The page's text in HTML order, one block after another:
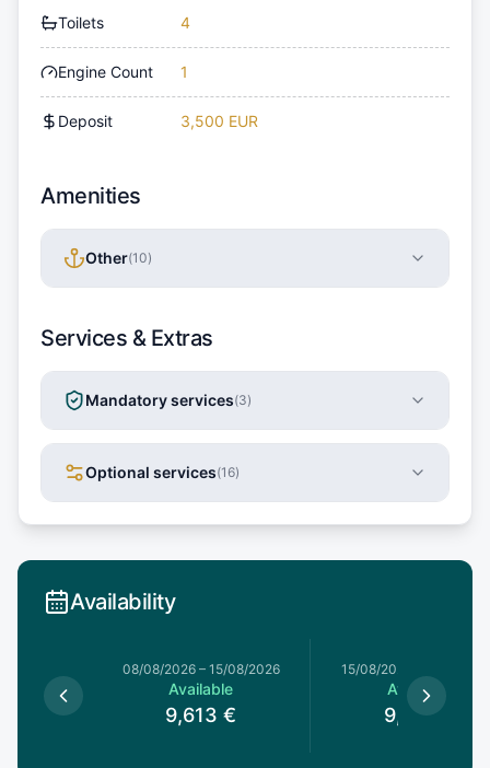
Toilets 4
Engine Count 1
Deposit 3,500 EUR
Amenities
Other(10)
Services & Extras
Mandatory services(3)
Optional services(16)
Availability
08/08/2026– 15/08/2026
Available
9,613 €
15/08/2026
Available
9,613 €